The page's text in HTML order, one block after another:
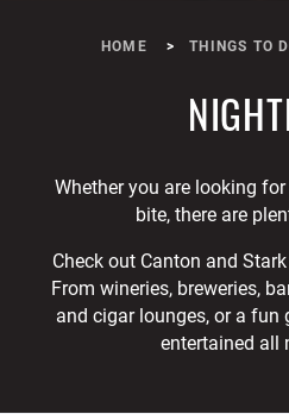
HOME THINGS TO
Whether you are looking
bite, there are
Check out Canton and
From wineries, breweries,
and cigar lounges, or a fun
entertained all